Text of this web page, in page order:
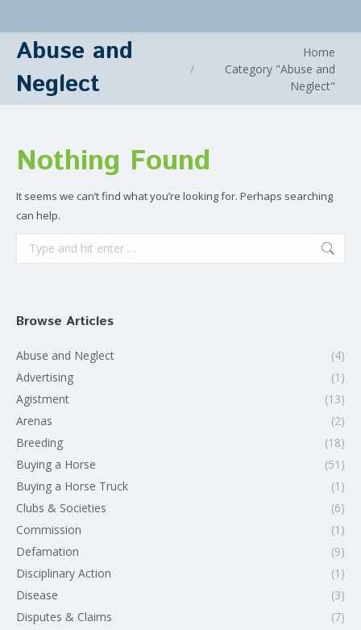
Abuse and
Neglect
Home
Category "Abuse and
Neglect"
Nothing Found
It seems we can’t find what you’re looking for. Perhaps searching
can help.
Search:
Browse Articles
Abuse and Neglect
(4)
Advertising
(1)
Agistment
(13)
Arenas
(2)
Breeding
(18)
Buying a Horse
(51)
Buying a Horse Truck
(1)
Clubs & Societies
(6)
Commission
(1)
Defamation
(9)
Disciplinary Action
(1)
Disease
(3)
Disputes & Claims
(7)